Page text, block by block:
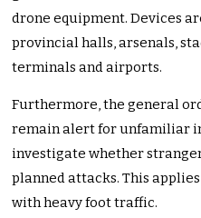
drone equipment. Devices
provincial halls, arsenals,
terminals and airports.
Furthermore, the general
remain alert for unfamiliar
investigate whether
planned attacks. This
with heavy foot traffic.